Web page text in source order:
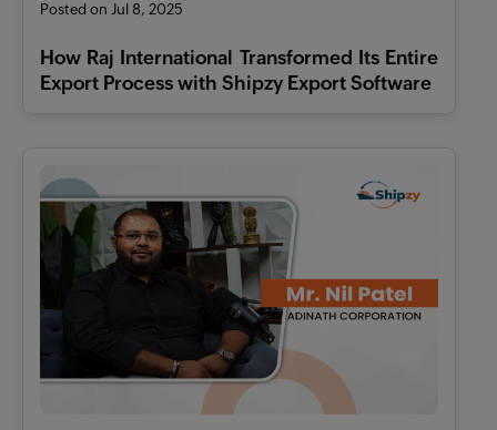
Posted on Jul 8, 2025
How Raj International Transformed Its Entire
Export Process with Shipzy Export Software